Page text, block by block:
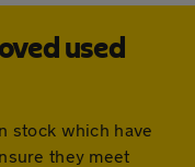
used
stock which have
they meet